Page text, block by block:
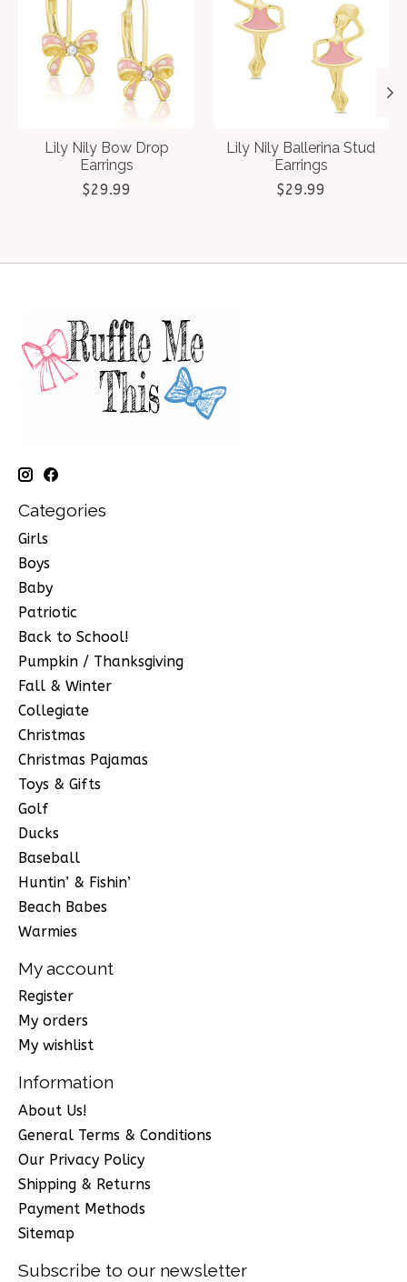
Lily Nily Bow Drop
Earrings
$29.99
Lily Nily Ballerina Stud
Earrings
$29.99
Categories
Girls
Boys
Baby
Patriotic
Back to School!
Pumpkin / Thanksgiving
Fall & Winter
Collegiate
Christmas
Christmas Pajamas
Toys & Gifts
Golf
Ducks
Baseball
Huntin’ & Fishin’
Beach Babes
Warmies
My account
Register
My orders
My wishlist
Information
About Us!
General Terms & Conditions
Our Privacy Policy
Shipping & Returns
Payment Methods
Sitemap
Subscribe to our newsletter